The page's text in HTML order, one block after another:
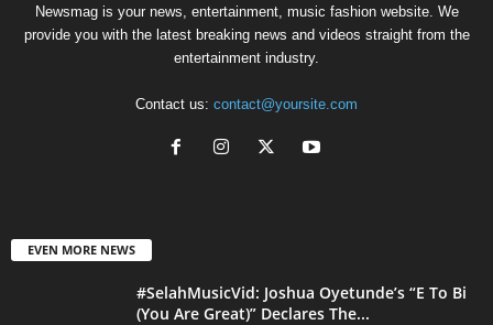
Newsmag is your news, entertainment, music fashion website. We
provide you with the latest breaking news and videos straight from the
entertainment industry.
Contact us: contact@yoursite.com
EVEN MORE NEWS
#SelahMusicVid: Joshua Oyetunde’s “E To Bi
(You Are Great)” Declares The...